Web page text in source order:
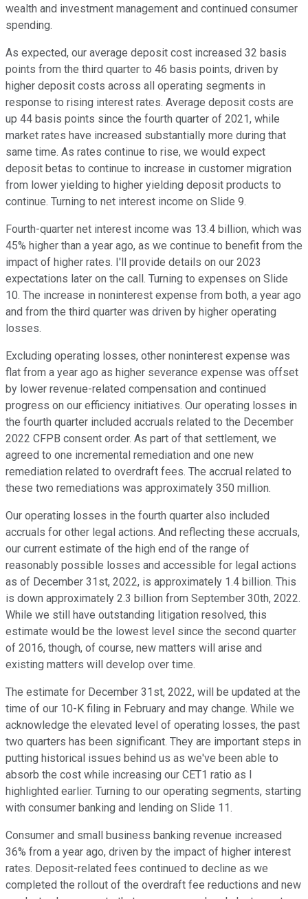
wealth and investment management and continued consumer
spending.
As expected, our average deposit cost increased 32 basis
points from the third quarter to 46 basis points, driven by
higher deposit costs across all operating segments in
response to rising interest rates. Average deposit costs are
up 44 basis points since the fourth quarter of 2021, while
market rates have increased substantially more during that
same time. As rates continue to rise, we would expect
deposit betas to continue to increase in customer migration
from lower yielding to higher yielding deposit products to
continue. Turning to net interest income on Slide 9.
Fourth-quarter net interest income was 13.4 billion, which was
45% higher than a year ago, as we continue to benefit from the
impact of higher rates. I'll provide details on our 2023
expectations later on the call. Turning to expenses on Slide
10. The increase in noninterest expense from both, a year ago
and from the third quarter was driven by higher operating
losses.
Excluding operating losses, other noninterest expense was
flat from a year ago as higher severance expense was offset
by lower revenue-related compensation and continued
progress on our efficiency initiatives. Our operating losses in
the fourth quarter included accruals related to the December
2022 CFPB consent order. As part of that settlement, we
agreed to one incremental remediation and one new
remediation related to overdraft fees. The accrual related to
these two remediations was approximately 350 million.
Our operating losses in the fourth quarter also included
accruals for other legal actions. And reflecting these accruals,
our current estimate of the high end of the range of
reasonably possible losses and accessible for legal actions
as of December 31st, 2022, is approximately 1.4 billion. This
is down approximately 2.3 billion from September 30th, 2022.
While we still have outstanding litigation resolved, this
estimate would be the lowest level since the second quarter
of 2016, though, of course, new matters will arise and
existing matters will develop over time.
The estimate for December 31st, 2022, will be updated at the
time of our 10-K filing in February and may change. While we
acknowledge the elevated level of operating losses, the past
two quarters has been significant. They are important steps in
putting historical issues behind us as we've been able to
absorb the cost while increasing our CET1 ratio as I
highlighted earlier. Turning to our operating segments, starting
with consumer banking and lending on Slide 11.
Consumer and small business banking revenue increased
36% from a year ago, driven by the impact of higher interest
rates. Deposit-related fees continued to decline as we
completed the rollout of the overdraft fee reductions and new